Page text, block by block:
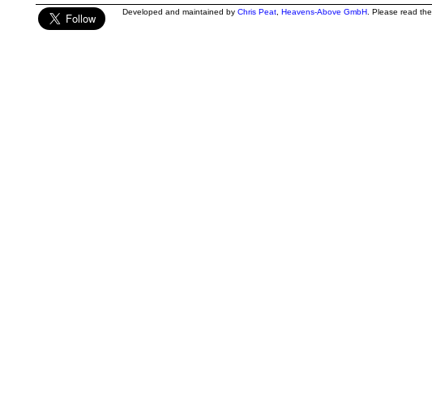
Developed and maintained by Chris Peat, Heavens-Above GmbH. Please read the